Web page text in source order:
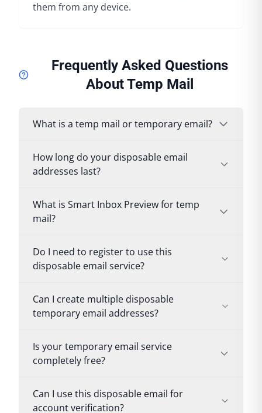
them from any device.
Frequently Asked Questions
About Temp Mail
What is a temp mail or temporary email?
How long do your disposable email
addresses last?
What is Smart Inbox Preview for temp
mail?
Do I need to register to use this
disposable email service?
Can I create multiple disposable
temporary email addresses?
Is your temporary email service
completely free?
Can I use this disposable email for
account verification?